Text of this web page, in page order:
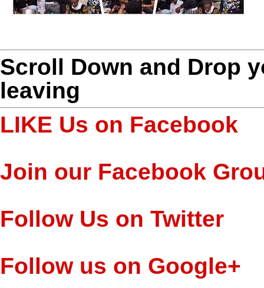
Scroll Down and Drop
leaving
LIKE Us on Facebook
Join our Facebook
Follow Us on Twitter
Follow us on Google+